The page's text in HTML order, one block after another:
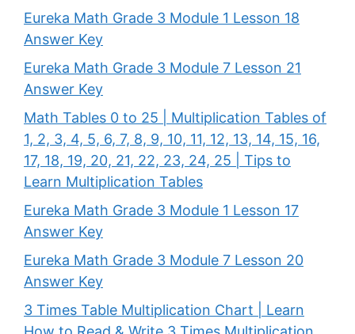
Eureka Math Grade 3 Module 1 Lesson 18
Answer Key
Eureka Math Grade 3 Module 7 Lesson 21
Answer Key
Math Tables 0 to 25 | Multiplication Tables of
1, 2, 3, 4, 5, 6, 7, 8, 9, 10, 11, 12, 13, 14, 15, 16,
17, 18, 19, 20, 21, 22, 23, 24, 25 | Tips to
Learn Multiplication Tables
Eureka Math Grade 3 Module 1 Lesson 17
Answer Key
Eureka Math Grade 3 Module 7 Lesson 20
Answer Key
3 Times Table Multiplication Chart | Learn